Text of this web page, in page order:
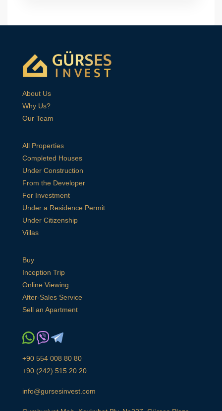
About Us
Why Us?
Our Team
All Properties
Completed Houses
Under Construction
From the Developer
For Investment
Under a Residence Permit
Under Citizenship
Villas
Buy
Inception Trip
Online Viewing
After-Sales Service
Sell an Apartment
+90 554 008 80 80
+90 (242) 515 20 20
info@gursesinvest.com